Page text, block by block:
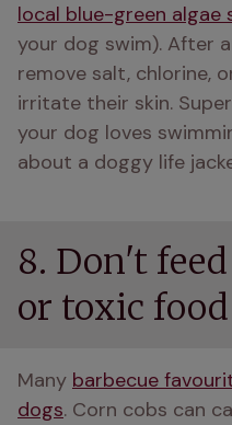
local blue-green algae
your dog swim). After
remove salt, chlorine,
irritate their skin.
your dog loves
about a doggy life
8. Don't
or toxic food
Many barbecue
dogs. Corn cobs can